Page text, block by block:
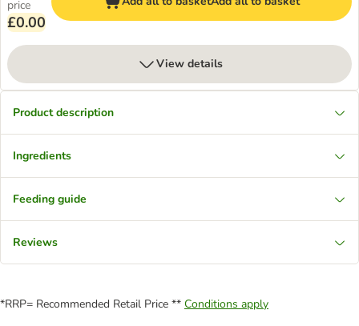
price
£0.00
View details
Product description
Ingredients
Feeding guide
Reviews
*RRP= Recommended Retail Price ** Conditions apply